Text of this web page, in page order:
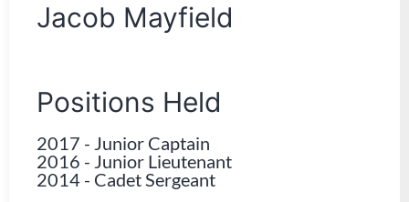
Jacob Mayfield
Positions Held
2017 - Junior Captain
2016 - Junior Lieutenant
2014 - Cadet Sergeant